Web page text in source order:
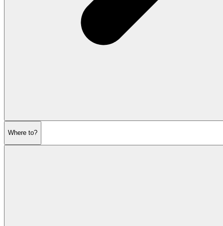
Where to?